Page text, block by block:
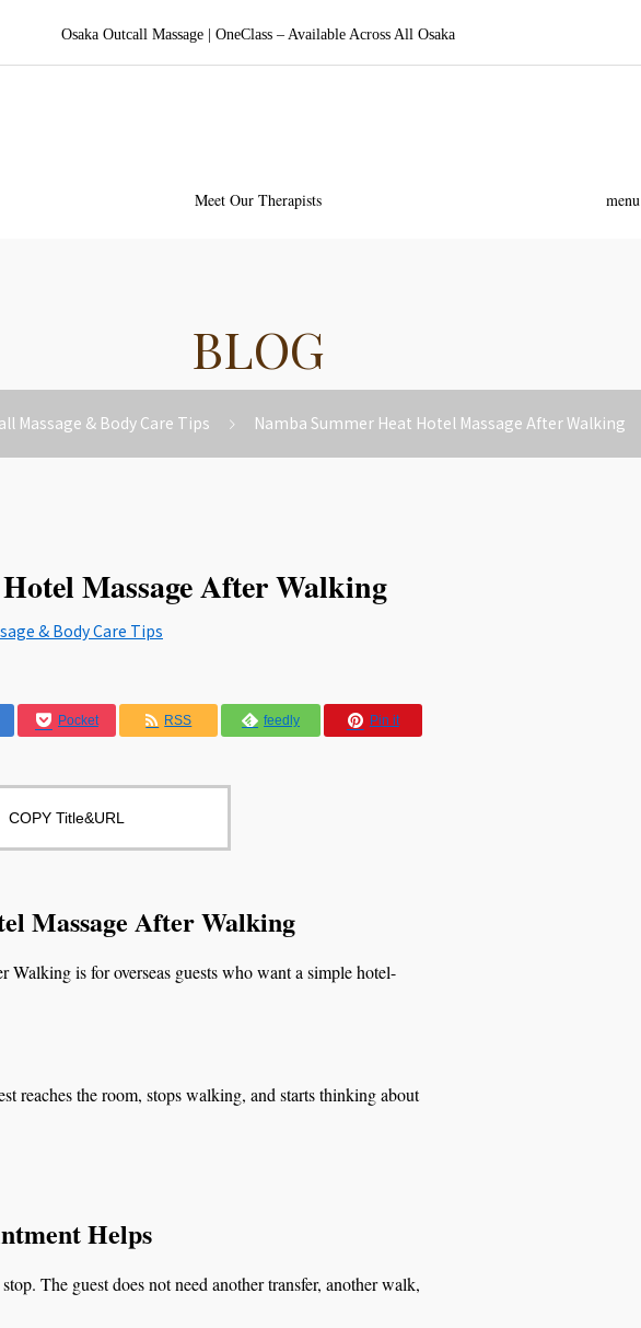
Osaka Outcall Massage | OneClass – Available Across All Osaka
Meet Our Therapists menu
BLOG
Massage & Body Care Tips Namba Summer Heat Hotel Massage After Walking
Massage After Walking
& Body Care Tips
Pocket RSS feedly Pin it
COPY Title&URL
Massage After Walking
is for overseas guests who want a simple hotel-
reaches the room, stops walking, and starts thinking about
Helps
The guest does not need another transfer, another walk,